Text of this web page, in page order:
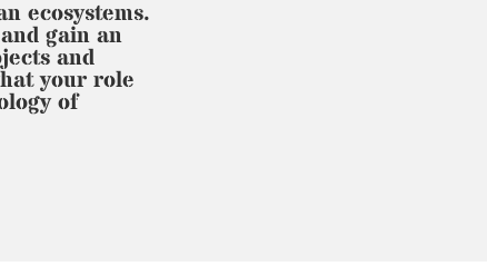
ecosystems.
gain an
and
your role
of